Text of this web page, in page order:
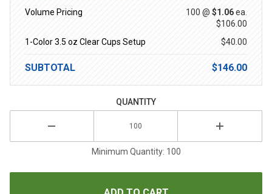
Volume Pricing 100 @ $1.06ea.
$106.00
1-Color 3.5 oz Clear Cups Setup
$40.00
SUBTOTAL $146.00
QUANTITY
Minimum Quantity: 100